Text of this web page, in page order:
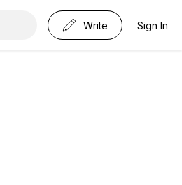
Write Sign In